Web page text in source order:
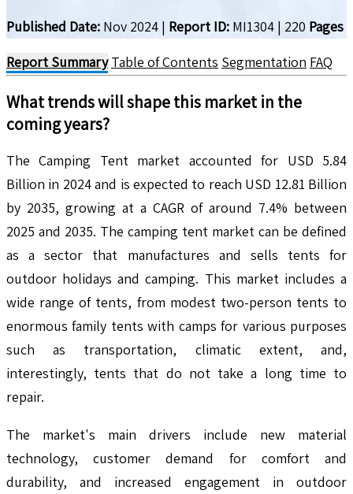
Published Date: Nov 2024 | Report ID: MI1304 | 220 Pages
Report Summary Table of Contents Segmentation FAQ
What trends will shape this market in the
coming years?
The Camping Tent market accounted for USD 5.84
Billion in 2024 and is expected to reach USD 12.81 Billion
by 2035, growing at a CAGR of around 7.4% between
2025 and 2035. The camping tent market can be defined
as a sector that manufactures and sells tents for
outdoor holidays and camping. This market includes a
wide range of tents, from modest two-person tents to
enormous family tents with camps for various purposes
such as transportation, climatic extent, and,
interestingly, tents that do not take a long time to
repair.
The market's main drivers include new material
technology, customer demand for comfort and
durability, and increased engagement in outdoor